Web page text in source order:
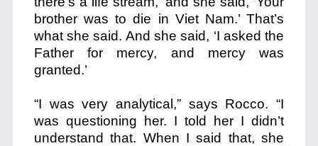
brother was to die in Viet Nam.’ That’s
what she said. And she said, ‘I asked the
Father for mercy, and mercy was
granted.’
“I was very analytical,” says Rocco. “I
was questioning her. I told her I didn’t
understand that. When I said that, she